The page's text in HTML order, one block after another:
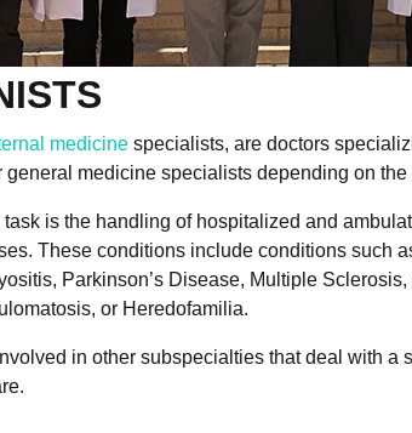
medicine specialists, are doctors
general medicine specialists depending on
task is the handling of hospitalized and
These conditions include conditions such
Parkinson’s Disease, Multiple
or Heredofamilia.
in other subspecialties that deal with a